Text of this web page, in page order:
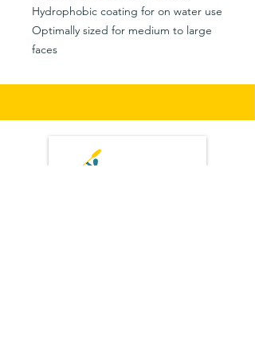
Hydrophobic coating for on water use
Optimally sized for medium to large
faces